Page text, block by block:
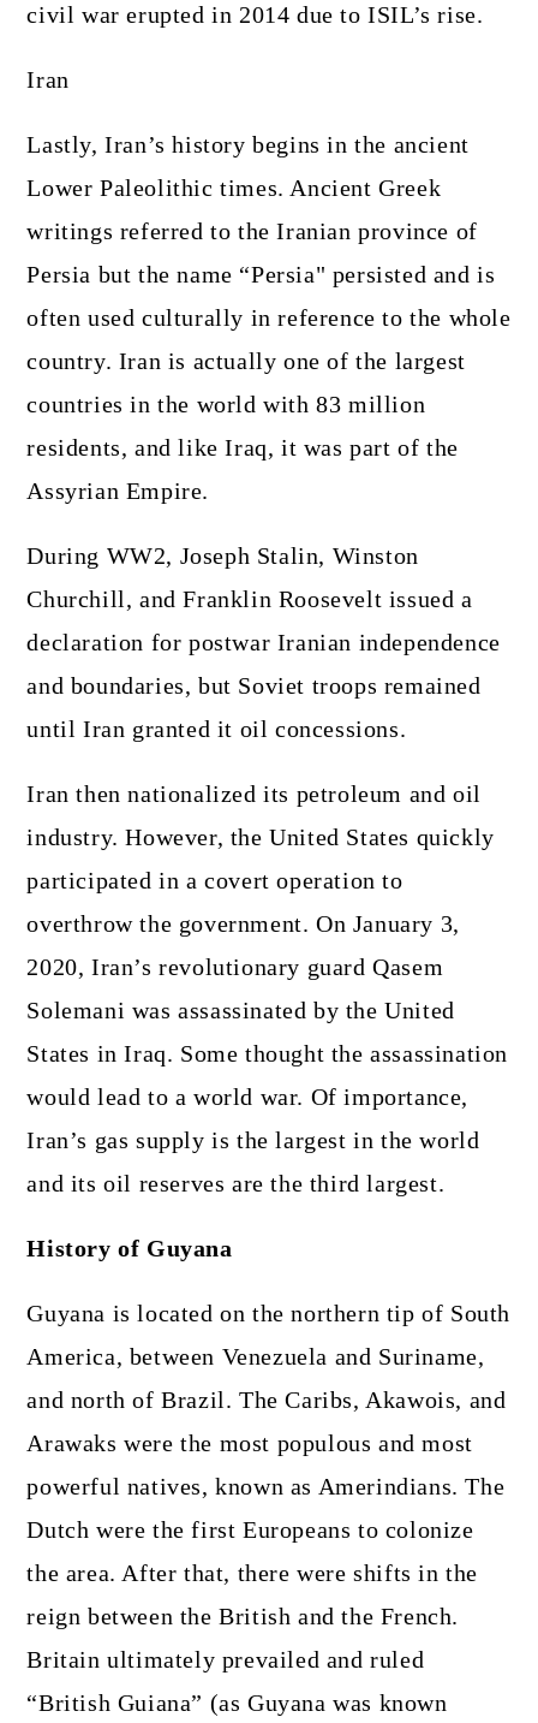
civil war erupted in 2014 due to ISIL’s rise.
Iran
Lastly, Iran’s history begins in the ancient
Lower Paleolithic times. Ancient Greek
writings referred to the Iranian province of
Persia but the name “Persia" persisted and is
often used culturally in reference to the whole
country. Iran is actually one of the largest
countries in the world with 83 million
residents, and like Iraq, it was part of the
Assyrian Empire.
During WW2, Joseph Stalin, Winston
Churchill, and Franklin Roosevelt issued a
declaration for postwar Iranian independence
and boundaries, but Soviet troops remained
until Iran granted it oil concessions.
Iran then nationalized its petroleum and oil
industry. However, the United States quickly
participated in a covert operation to
overthrow the government. On January 3,
2020, Iran’s revolutionary guard Qasem
Solemani was assassinated by the United
States in Iraq. Some thought the assassination
would lead to a world war. Of importance,
Iran’s gas supply is the largest in the world
and its oil reserves are the third largest.
History of Guyana
Guyana is located on the northern tip of South
America, between Venezuela and Suriname,
and north of Brazil. The Caribs, Akawois, and
Arawaks were the most populous and most
powerful natives, known as Amerindians. The
Dutch were the first Europeans to colonize
the area. After that, there were shifts in the
reign between the British and the French.
Britain ultimately prevailed and ruled
“British Guiana” (as Guyana was known